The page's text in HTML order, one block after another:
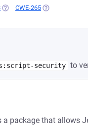
(OPENS IN A NEW TAB)
CWE-265 (OPENS IN A
security to
a package that allows